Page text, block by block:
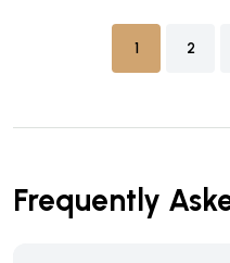
1 2
Frequently